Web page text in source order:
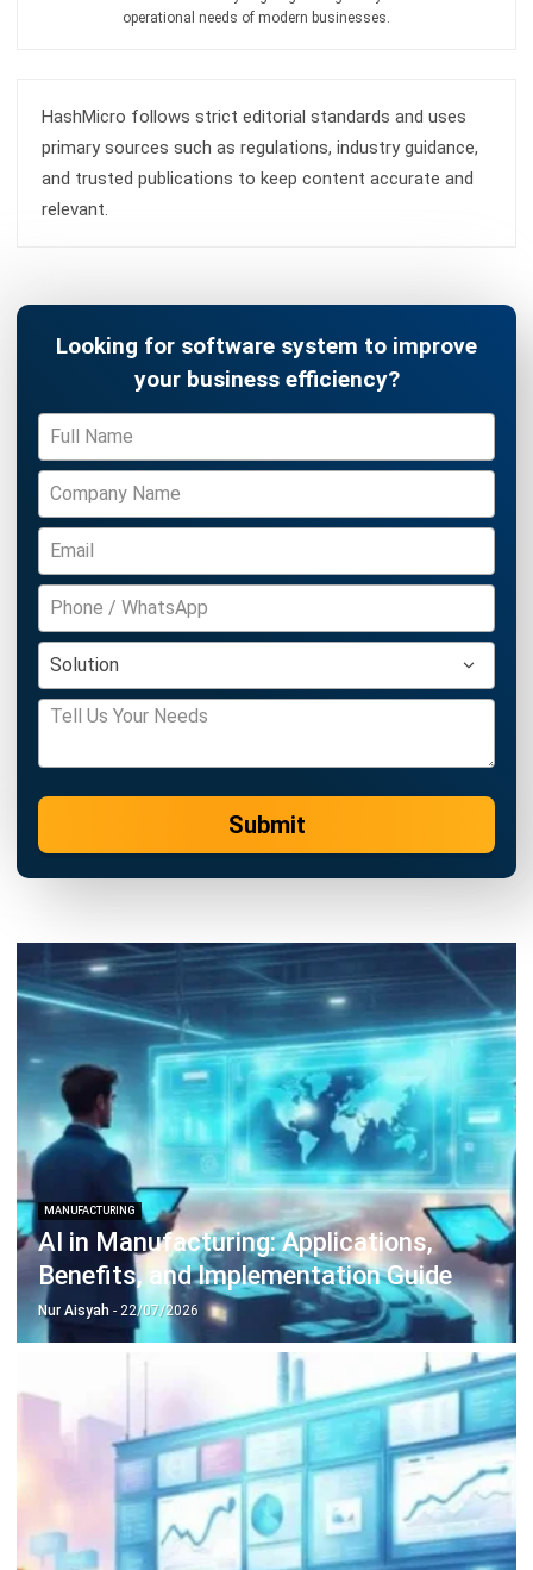
Mastering Manufacturing Defect
Management in 2026
Zulkarnain bin Idris- 21/04/2026
MANUFACTURING
Food Packaging Industry Market &
Trends in 2026
Afresti Fahiratunnisa
ABOUT US
is Malaysia's ERP solution provider with the most
complete software suite for various industries, customizable
to unique needs of any business.
CONTACT US
Business Insight
Learn More About Business Software
Discover Best Software
Malaysia Compliance
Compare & Alternatives